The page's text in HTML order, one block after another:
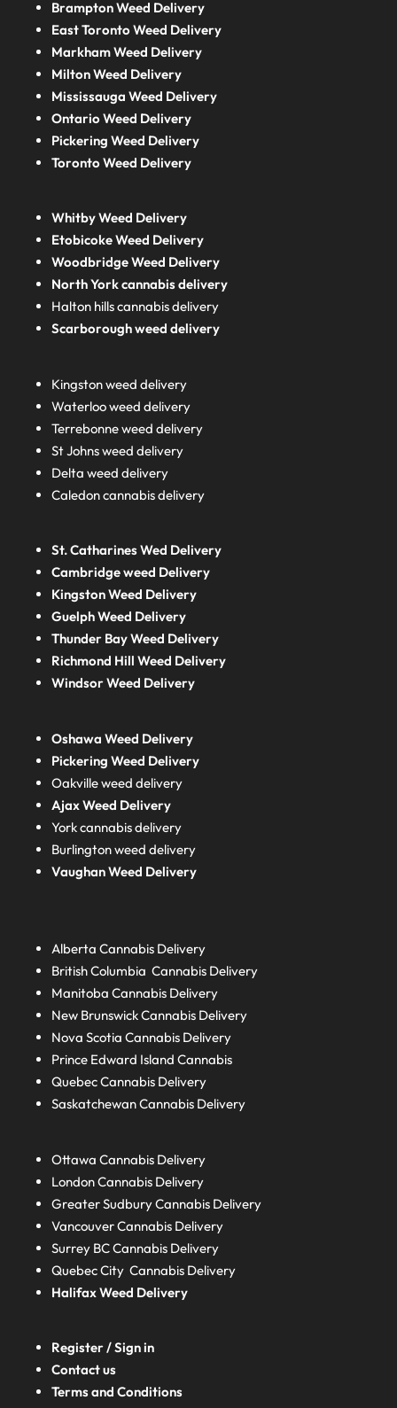
Brampton Weed Delivery
East Toronto Weed Delivery
Markham Weed Delivery
Milton Weed Delivery
Mississauga Weed Delivery
Ontario Weed Delivery
Pickering Weed Delivery
Toronto Weed Delivery
Whitby Weed Delivery
Etobicoke Weed Delivery
Woodbridge Weed Delivery
North York cannabis delivery
Halton hills cannabis delivery
Scarborough weed delivery
Kingston weed delivery
Waterloo weed delivery
Terrebonne weed delivery
St Johns weed delivery
Delta weed delivery
Caledon cannabis delivery
St. Catharines Wed Delivery
Cambridge weed Delivery
Kingston Weed Delivery
Guelph Weed Delivery
Thunder Bay Weed Delivery
Richmond Hill Weed Delivery
Windsor Weed Delivery
Oshawa Weed Delivery
Pickering Weed Delivery
Oakville weed delivery
Ajax Weed Delivery
York cannabis delivery
Burlington weed delivery
Vaughan Weed Delivery
AlbertaCannabis Delivery
British ColumbiaCannabis Delivery
ManitobaCannabis Delivery
New BrunswickCannabis Delivery
Nova ScotiaCannabis Delivery
Prince Edward IslandCannabis
QuebecCannabis Delivery
SaskatchewanCannabis Delivery
Ottawa Cannabis Delivery
LondonCannabis Delivery
Greater SudburyCannabis Delivery
Vancouver Cannabis Delivery
Surrey BCCannabis Delivery
Quebec City Cannabis Delivery
HalifaxWeed Delivery
Register / Sign in
Contact us
Terms and Conditions